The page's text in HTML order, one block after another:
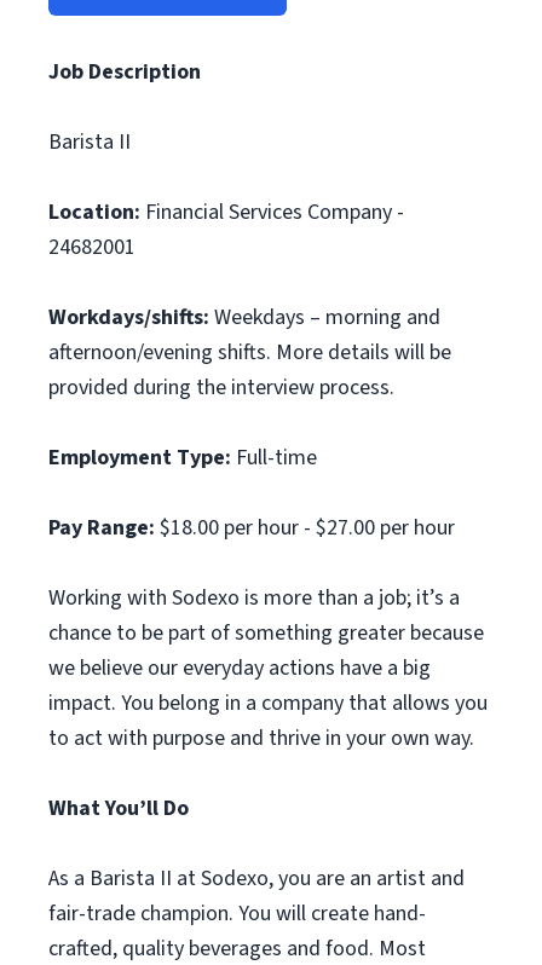
Job Description
Barista II
Location: Financial Services Company -
24682001
Workdays/shifts: Weekdays – morning and
afternoon/evening shifts. More details will be
provided during the interview process.
Employment Type: Full-time
Pay Range: $18.00 per hour - $27.00 per hour
Working with Sodexo is more than a job; it’s a
chance to be part of something greater because
we believe our everyday actions have a big
impact. You belong in a company that allows you
to act with purpose and thrive in your own way.
What You’ll Do
As a Barista II at Sodexo, you are an artist and
fair-trade champion. You will create hand-
crafted, quality beverages and food. Most